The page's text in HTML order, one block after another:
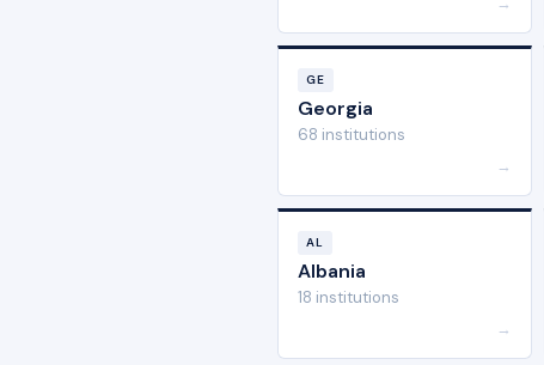
GE
Georgia
68 institutions
→
AL
Albania
18 institutions
→